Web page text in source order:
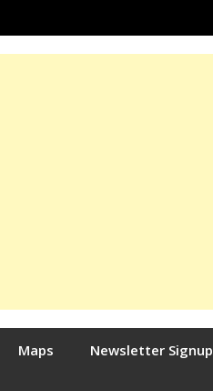
Maps Newsletter Signup